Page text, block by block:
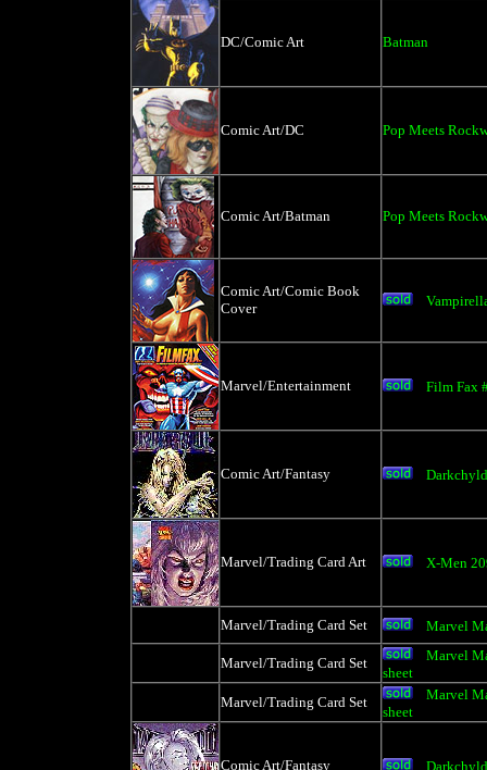
DC/Comic Art Batman
Comic Art/DC Pop Meets
Comic Art/Batman Pop Meets
Comic Art/Comic Book
Cover
Marvel/Entertainment Film Fax
Comic Art/Fantasy
Marvel/Trading Card Art X-Men
Marvel/Trading Card Set Marvel
Marvel/Trading Card Set
Marvel
sheet
Marvel/Trading Card Set
Marvel
sheet
Comic Art/Fantasy